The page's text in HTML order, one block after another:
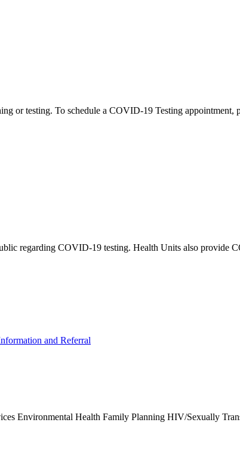
or testing. To schedule a COVID-19 Testing appointment,
regarding COVID-19 testing. Health Units also provide
and Referral
Environmental Health Family Planning HIV/Sexually